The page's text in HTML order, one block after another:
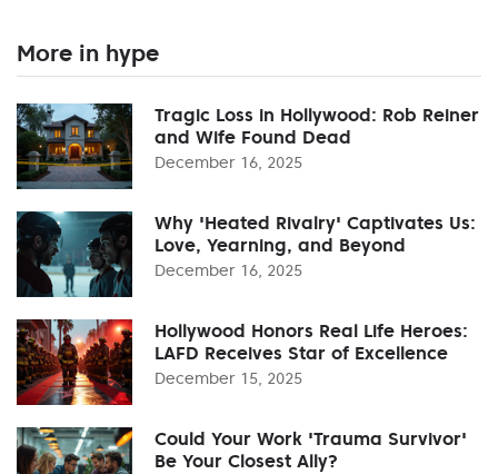
More in hype
Tragic Loss in Hollywood: Rob Reiner
and Wife Found Dead
December 16, 2025
Why 'Heated Rivalry' Captivates Us:
Love, Yearning, and Beyond
December 16, 2025
Hollywood Honors Real Life Heroes:
LAFD Receives Star of Excellence
December 15, 2025
Could Your Work 'Trauma Survivor'
Be Your Closest Ally?